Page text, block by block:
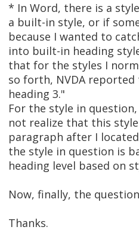
* In Word, there is a
a built-in style, or if
because I wanted to
into built-in heading
that for the styles I
so forth, NVDA reported
heading 3."
For the style in
not realize that this
paragraph after I
the style in question is
heading level based on
Now, finally, the
Thanks.